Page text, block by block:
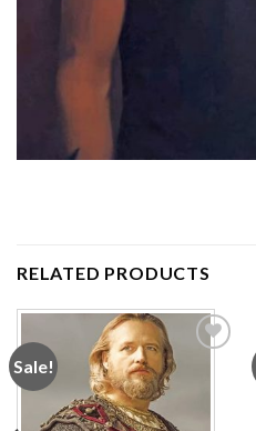
RELATED PRODUCTS
Sale!